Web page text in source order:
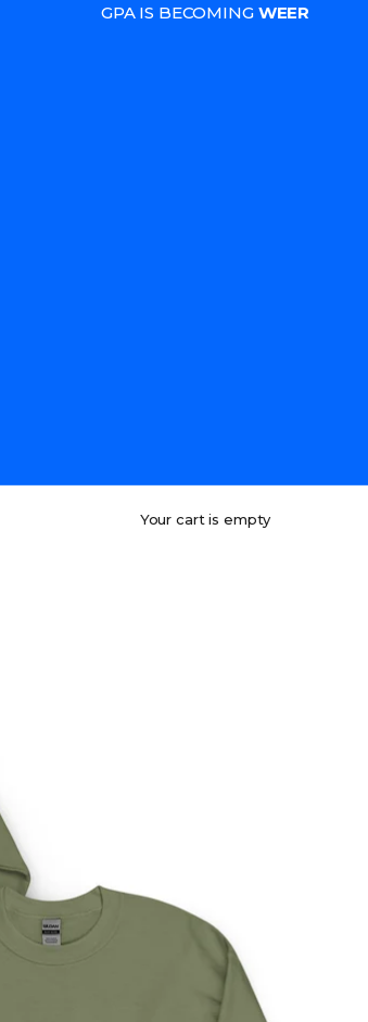
GPA IS BECOMING WEER
Your cart is empty